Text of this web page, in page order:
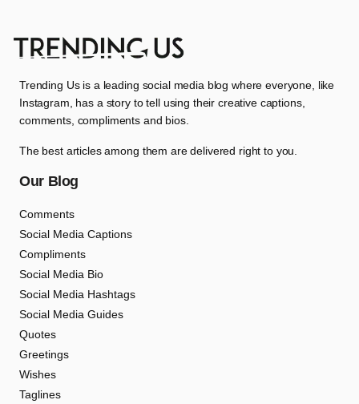
Trending Us is a leading social media blog where everyone, like
Instagram, has a story to tell using their creative captions,
comments, compliments and bios.
The best articles among them are delivered right to you.
Our Blog
Comments
Social Media Captions
Compliments
Social Media Bio
Social Media Hashtags
Social Media Guides
Quotes
Greetings
Wishes
Taglines